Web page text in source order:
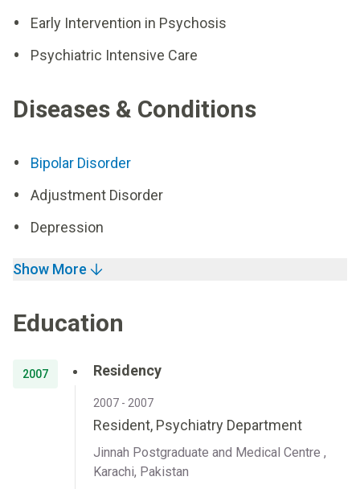
Early Intervention in Psychosis
Psychiatric Intensive Care
Diseases & Conditions
Bipolar Disorder
Adjustment Disorder
Depression
Show More
Education
2007 Residency
2007 - 2007
Resident, Psychiatry Department
Jinnah Postgraduate and Medical Centre ,
Karachi, Pakistan